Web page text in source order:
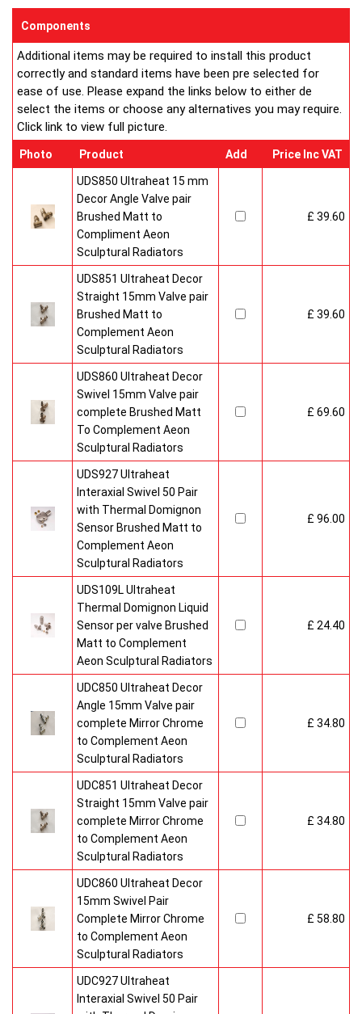
Components
Additional items may be required to install this product
correctly and standard items have been pre selected for
ease of use. Please expand the links below to either de
select the items or choose any alternatives you may require.
Click link to view full picture.
Photo Product Add Price Inc VAT
UDS850 Ultraheat 15 mm
Decor Angle Valve pair
Brushed Matt to
Compliment Aeon
Sculptural Radiators
£ 39.60
UDS851 Ultraheat Decor
Straight 15mm Valve pair
Brushed Matt to
Complement Aeon
Sculptural Radiators
£ 39.60
UDS860 Ultraheat Decor
Swivel 15mm Valve pair
complete Brushed Matt
To Complement Aeon
Sculptural Radiators
£ 69.60
UDS927 Ultraheat
Interaxial Swivel 50 Pair
with Thermal Domignon
Sensor Brushed Matt to
Complement Aeon
Sculptural Radiators
£ 96.00
UDS109L Ultraheat
Thermal Domignon Liquid
Sensor per valve Brushed
Matt to Complement
Aeon Sculptural Radiators
£ 24.40
UDC850 Ultraheat Decor
Angle 15mm Valve pair
complete Mirror Chrome
to Complement Aeon
Sculptural Radiators
£ 34.80
UDC851 Ultraheat Decor
Straight 15mm Valve pair
complete Mirror Chrome
to Complement Aeon
Sculptural Radiators
£ 34.80
UDC860 Ultraheat Decor
15mm Swivel Pair
Complete Mirror Chrome
to Complement Aeon
Sculptural Radiators
£ 58.80
UDC927 Ultraheat
Interaxial Swivel 50 Pair